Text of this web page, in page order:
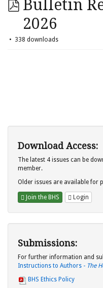
Bulletin
2026
338 downloads
Download Access:
The latest 4 issues can be
member.
Older issues are available for
Join the BHS Login
Submissions:
For further information and
Instructions to Authors - The
BHS Ethics Policy